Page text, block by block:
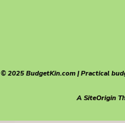
© 2025 BudgetKin.com | Practical
ASiteOrigin